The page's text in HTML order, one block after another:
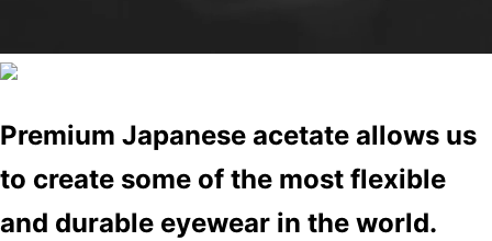
Premium Japanese acetate allows us
to create some of the most flexible
and durable eyewear in the world.